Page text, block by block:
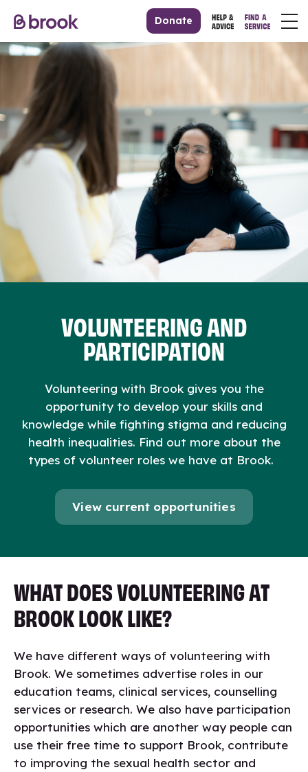
Donate
VOLUNTEERING AND
PARTICIPATION
Volunteering with Brook gives you the
opportunity to develop your skills and
knowledge while fighting stigma and reducing
health inequalities. Find out more about the
types of volunteer roles we have at Brook.
View current opportunities
WHAT DOES VOLUNTEERING AT
BROOK LOOK LIKE?
We have different ways of volunteering with
Brook. We sometimes advertise roles in our
education teams, clinical services, counselling
services or research. We also have participation
opportunities which are another way people can
use their free time to support Brook, contribute
to improving the sexual health sector and